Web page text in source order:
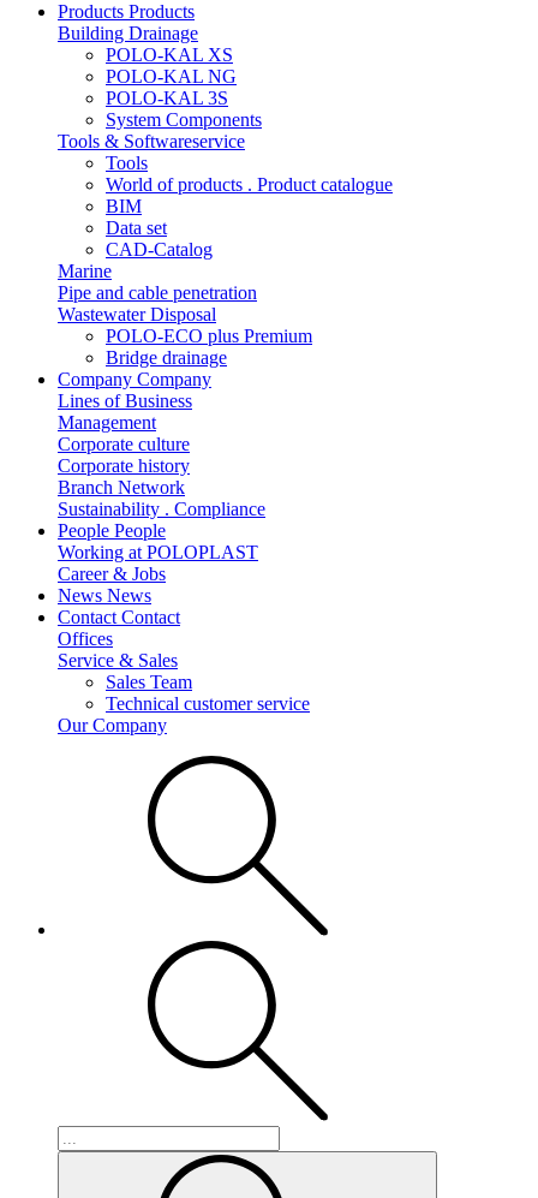
Products Products
Building Drainage
POLO-KAL XS
POLO-KAL NG
POLO-KAL 3S
System Components
Tools & Softwareservice
Tools
World of products . Product catalogue
BIM
Data set
CAD-Catalog
Marine
Pipe and cable penetration
Wastewater Disposal
POLO-ECO plus Premium
Bridge drainage
Company Company
Lines of Business
Management
Corporate culture
Corporate history
Branch Network
Sustainability . Compliance
People People
Working at POLOPLAST
Career & Jobs
News News
Contact Contact
Offices
Service & Sales
Sales Team
Technical customer service
Our Company